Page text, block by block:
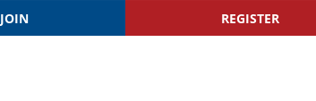
JOIN REGISTER